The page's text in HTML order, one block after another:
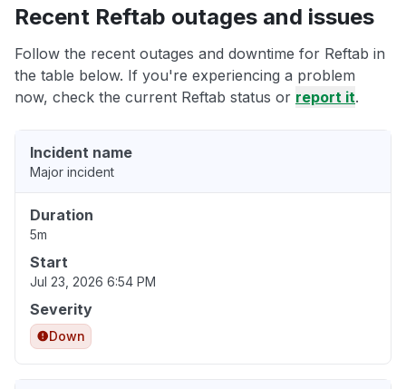
Recent Reftab outages and issues
Follow the recent outages and downtime for Reftab in
the table below. If you're experiencing a problem
now, check the current Reftab status or report it.
Incident name
Major incident
Duration
5m
Start
Jul 23, 2026 6:54 PM
Severity
Down